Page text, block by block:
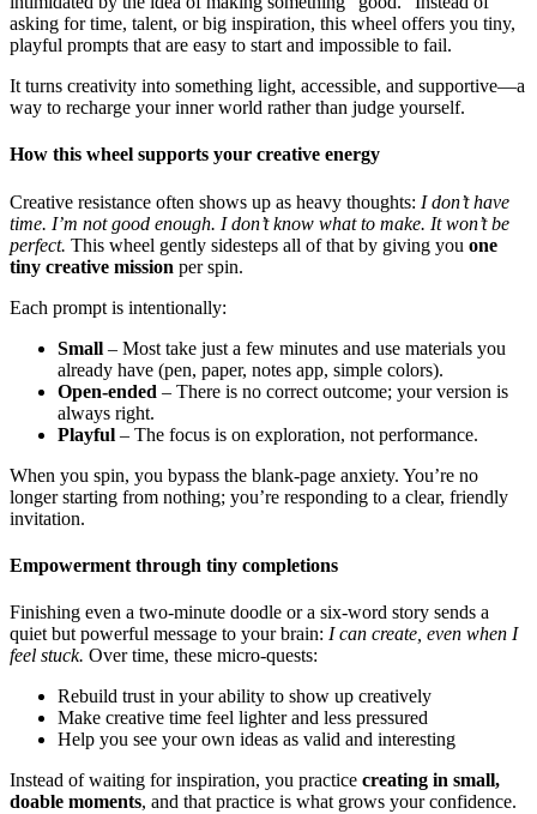
asking for time, talent, or big inspiration, this wheel offers you tiny,
playful prompts that are easy to start and impossible to fail.
It turns creativity into something light, accessible, and supportive—a
way to recharge your inner world rather than judge yourself.
How this wheel supports your creative energy
Creative resistance often shows up as heavy thoughts: I don’t have
time. I’m not good enough. I don’t know what to make. It won’t be
perfect. This wheel gently sidesteps all of that by giving you one
tiny creative mission per spin.
Each prompt is intentionally:
Small – Most take just a few minutes and use materials you
already have (pen, paper, notes app, simple colors).
Open-ended – There is no correct outcome; your version is
always right.
Playful – The focus is on exploration, not performance.
When you spin, you bypass the blank-page anxiety. You’re no
longer starting from nothing; you’re responding to a clear, friendly
invitation.
Empowerment through tiny completions
Finishing even a two-minute doodle or a six-word story sends a
quiet but powerful message to your brain: I can create, even when I
feel stuck. Over time, these micro-quests:
Rebuild trust in your ability to show up creatively
Make creative time feel lighter and less pressured
Help you see your own ideas as valid and interesting
Instead of waiting for inspiration, you practice creating in small,
doable moments, and that practice is what grows your confidence.